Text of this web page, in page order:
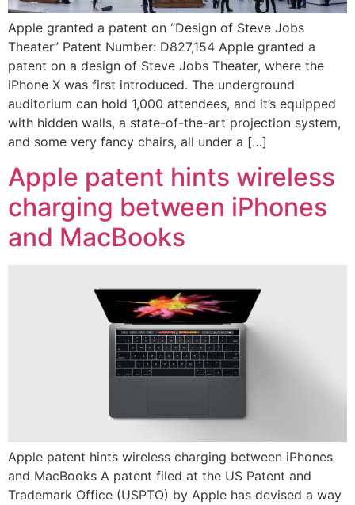
Apple granted a patent on “Design of Steve Jobs
Theater” Patent Number: D827,154 Apple granted a
patent on a design of Steve Jobs Theater, where the
iPhone X was first introduced. The underground
auditorium can hold 1,000 attendees, and it’s equipped
with hidden walls, a state-of-the-art projection system,
and some very fancy chairs, all under a […]
Apple patent hints wireless
charging between iPhones
and MacBooks
Apple patent hints wireless charging between iPhones
and MacBooks A patent filed at the US Patent and
Trademark Office (USPTO) by Apple has devised a way